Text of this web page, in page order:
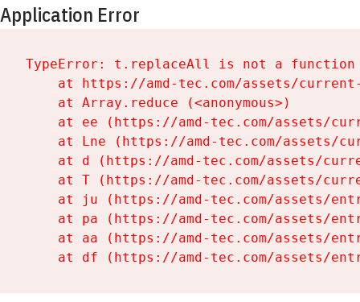
Application Error
TypeError: t.replaceAll is not a function
at https://amd-tec.com/assets/
    at Array.reduce (<anonymous>)
at ee (https://amd-tec.com/assets/
at Lne (https://amd-tec.com/assets/
at d (https://amd-tec.com/assets/
at T (https://amd-tec.com/assets/
at ju (https://amd-tec.com/assets/
at pa (https://amd-tec.com/assets/
at aa (https://amd-tec.com/assets/
at df (https://amd-tec.com/assets/